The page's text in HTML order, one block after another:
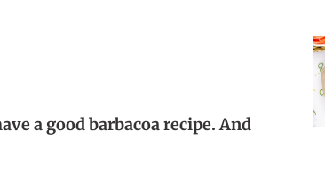
a good barbacoa recipe. And